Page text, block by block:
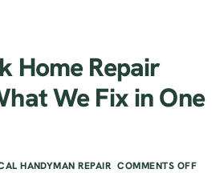
Home Repair
We Fix in One
HANDYMAN REPAIR COMMENTS OFF